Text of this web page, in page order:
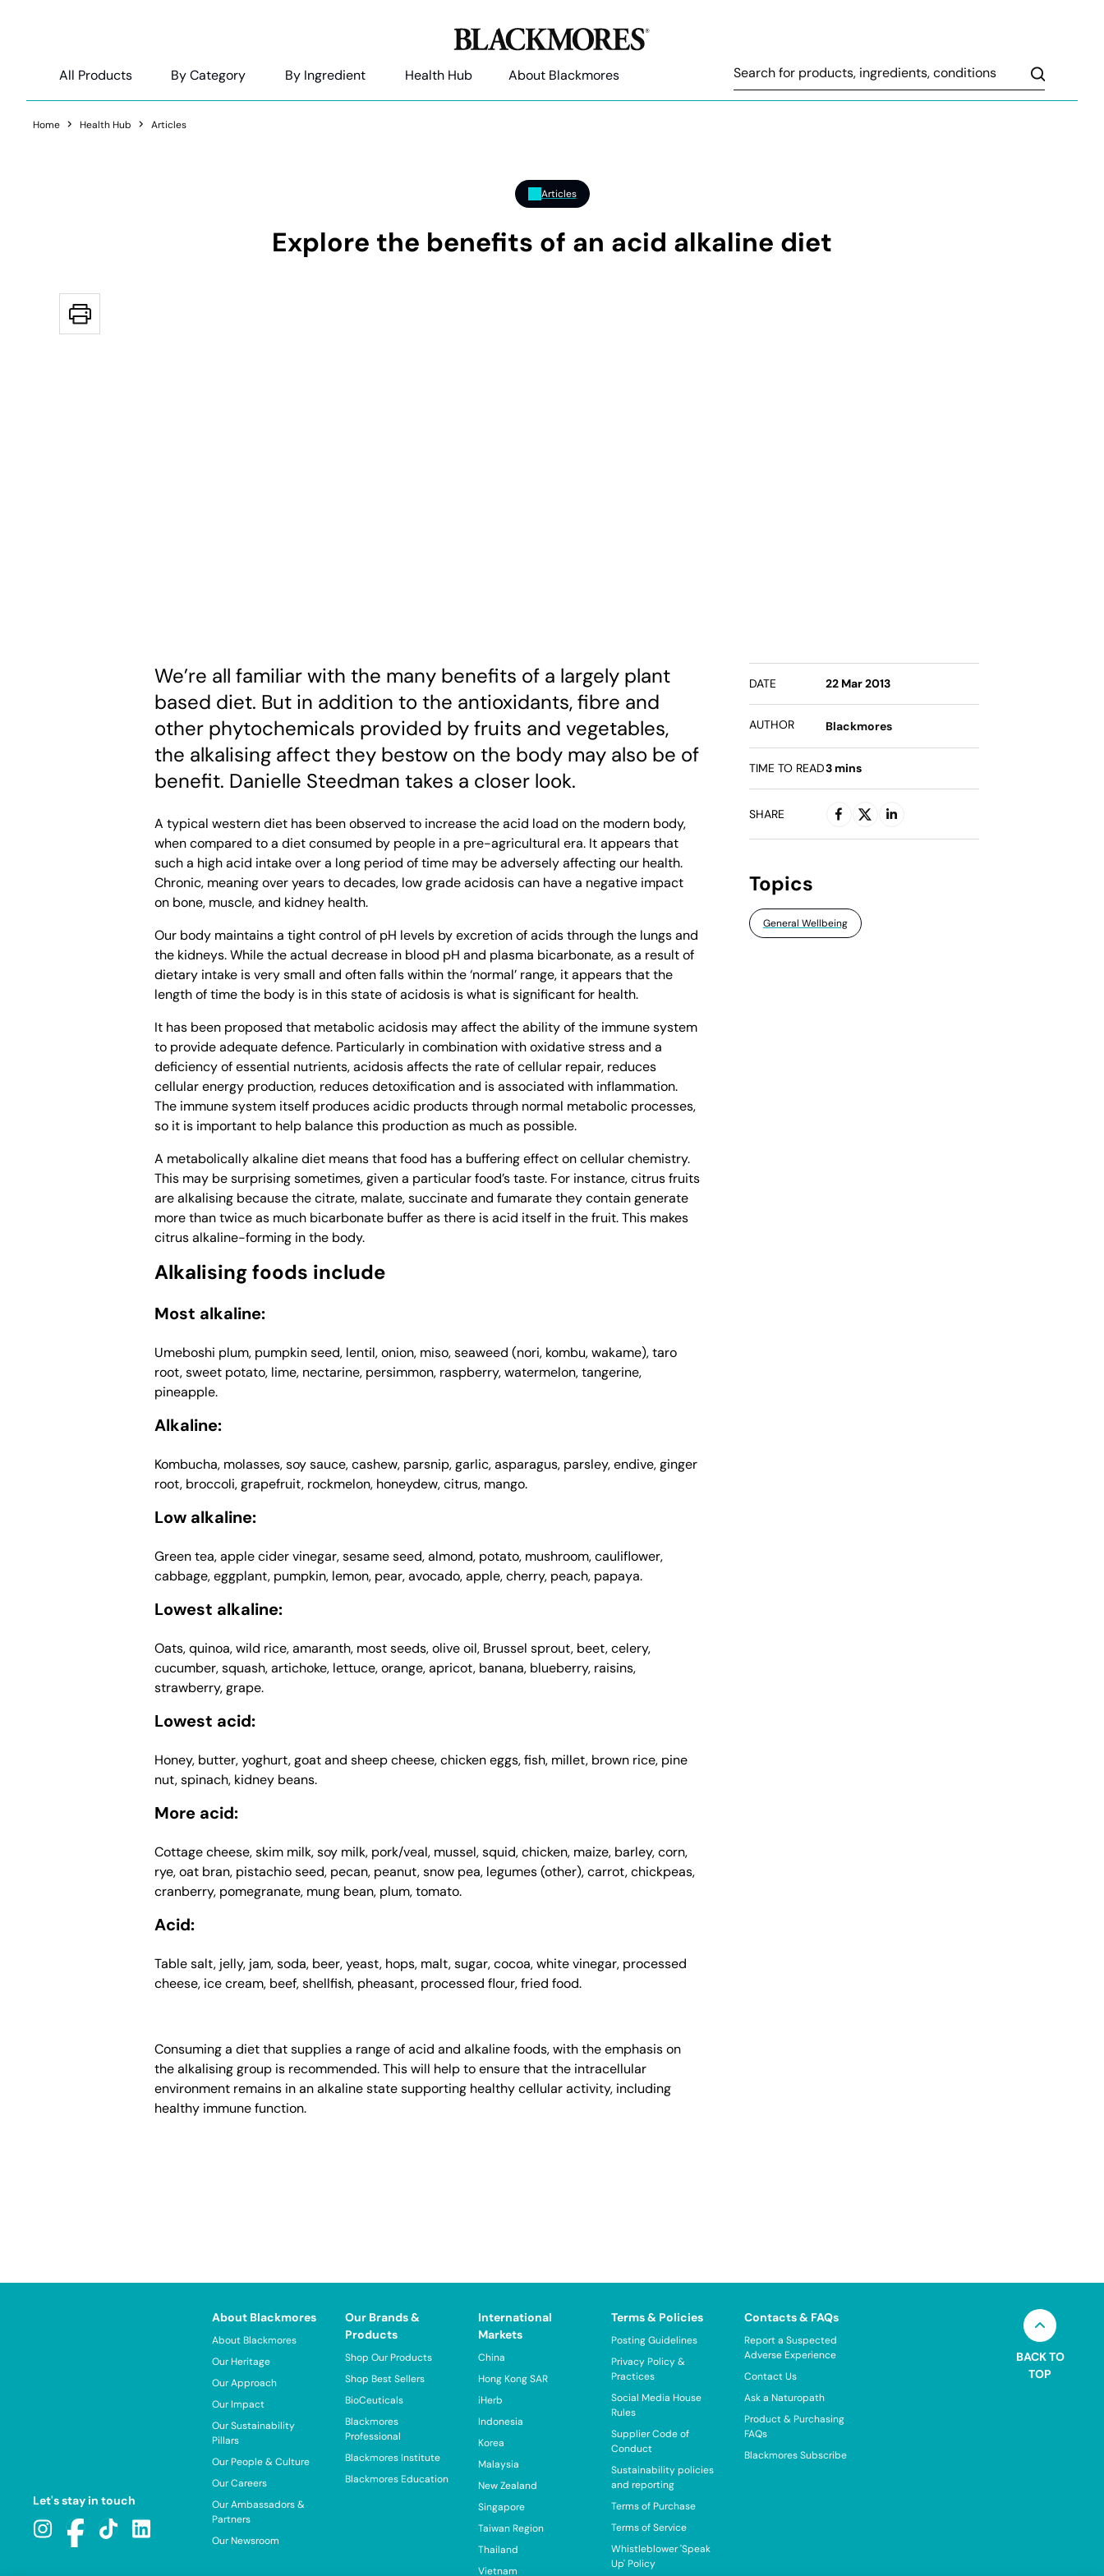
All Products By Category By Ingredient Health Hub About Blackmores Search
Home Health Hub Articles
Articles
Explore the benefits of an acid alkaline diet
We’re all familiar with the many benefits of a largely plant
based diet. But in addition to the antioxidants, fibre and
other phytochemicals provided by fruits and vegetables,
the alkalising affect they bestow on the body may also be of
benefit. Danielle Steedman takes a closer look.
A typical western diet has been observed to increase the acid load on the modern body,
when compared to a diet consumed by people in a pre-agricultural era. It appears that
such a high acid intake over a long period of time may be adversely affecting our health.
Chronic, meaning over years to decades, low grade acidosis can have a negative impact
on bone, muscle, and kidney health.
Our body maintains a tight control of pH levels by excretion of acids through the lungs and
the kidneys. While the actual decrease in blood pH and plasma bicarbonate, as a result of
dietary intake is very small and often falls within the ‘normal’ range, it appears that the
length of time the body is in this state of acidosis is what is significant for health.
It has been proposed that metabolic acidosis may affect the ability of the immune system
to provide adequate defence. Particularly in combination with oxidative stress and a
deficiency of essential nutrients, acidosis affects the rate of cellular repair, reduces
cellular energy production, reduces detoxification and is associated with inflammation.
The immune system itself produces acidic products through normal metabolic processes,
so it is important to help balance this production as much as possible.
A metabolically alkaline diet means that food has a buffering effect on cellular chemistry.
This may be surprising sometimes, given a particular food’s taste. For instance, citrus fruits
are alkalising because the citrate, malate, succinate and fumarate they contain generate
more than twice as much bicarbonate buffer as there is acid itself in the fruit. This makes
citrus alkaline-forming in the body.
Alkalising foods include
Most alkaline:
Umeboshi plum, pumpkin seed, lentil, onion, miso, seaweed (nori, kombu, wakame), taro
root, sweet potato, lime, nectarine, persimmon, raspberry, watermelon, tangerine,
pineapple.
Alkaline:
Kombucha, molasses, soy sauce, cashew, parsnip, garlic, asparagus, parsley, endive, ginger
root, broccoli, grapefruit, rockmelon, honeydew, citrus, mango.
Low alkaline:
Green tea, apple cider vinegar, sesame seed, almond, potato, mushroom, cauliflower,
cabbage, eggplant, pumpkin, lemon, pear, avocado, apple, cherry, peach, papaya.
Lowest alkaline:
Oats, quinoa, wild rice, amaranth, most seeds, olive oil, Brussel sprout, beet, celery,
cucumber, squash, artichoke, lettuce, orange, apricot, banana, blueberry, raisins,
strawberry, grape.
Lowest acid:
Honey, butter, yoghurt, goat and sheep cheese, chicken eggs, fish, millet, brown rice, pine
nut, spinach, kidney beans.
More acid:
Cottage cheese, skim milk, soy milk, pork/veal, mussel, squid, chicken, maize, barley, corn,
rye, oat bran, pistachio seed, pecan, peanut, snow pea, legumes (other), carrot, chickpeas,
cranberry, pomegranate, mung bean, plum, tomato.
Acid:
Table salt, jelly, jam, soda, beer, yeast, hops, malt, sugar, cocoa, white vinegar, processed
cheese, ice cream, beef, shellfish, pheasant, processed flour, fried food.
Consuming a diet that supplies a range of acid and alkaline foods, with the emphasis on
the alkalising group is recommended. This will help to ensure that the intracellular
environment remains in an alkaline state supporting healthy cellular activity, including
healthy immune function.
DATE 22 Mar 2013
AUTHOR Blackmores
TIME TO READ3 mins
SHARE
Topics
General Wellbeing
Let's stay in touch
About Blackmores
About Blackmores
Our Heritage
Our Approach
Our Impact
Our Sustainability
Pillars
Our People & Culture
Our Careers
Our Ambassadors &
Partners
Our Newsroom
Our Brands &
Products
Shop Our Products
Shop Best Sellers
BioCeuticals
Blackmores
Professional
Blackmores Institute
Blackmores Education
International
Markets
China
Hong Kong SAR
iHerb
Indonesia
Korea
Malaysia
New Zealand
Singapore
Taiwan Region
Thailand
Vietnam
Terms & Policies
Posting Guidelines
Privacy Policy &
Practices
Social Media House
Rules
Supplier Code of
Conduct
Sustainability policies
and reporting
Terms of Purchase
Terms of Service
Whistleblower 'Speak
Up' Policy
Contacts & FAQs
Report a Suspected
Adverse Experience
Contact Us
Ask a Naturopath
Product & Purchasing
FAQs
Blackmores Subscribe
BACK TO
TOP